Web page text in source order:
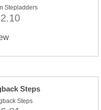
Steps